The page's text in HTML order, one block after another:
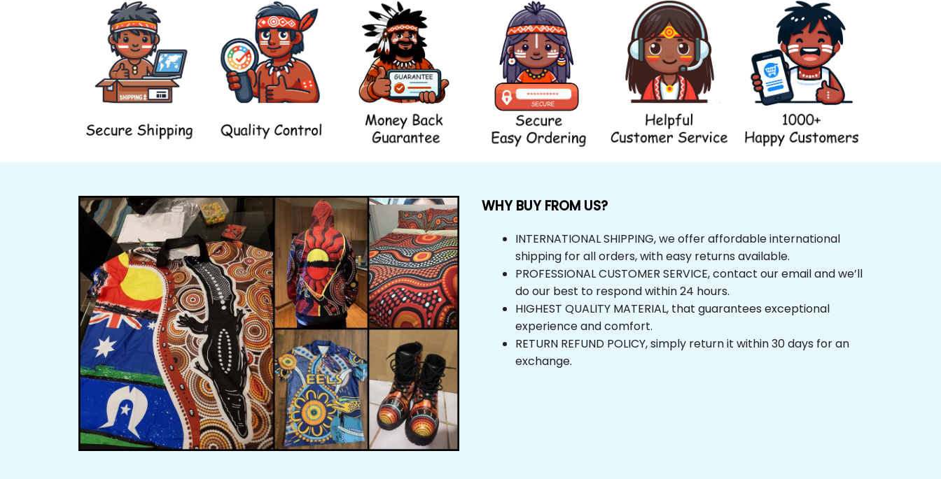
WHY BUY FROM US?
INTERNATIONAL SHIPPING, we offer affordable international
shipping for all orders, with easy returns available.
PROFESSIONAL CUSTOMER SERVICE, contact our email and we’ll
do our best to respond within 24 hours.
HIGHEST QUALITY MATERIAL, that guarantees exceptional
experience and comfort.
RETURN REFUND POLICY, simply return it within 30 days for an
exchange.